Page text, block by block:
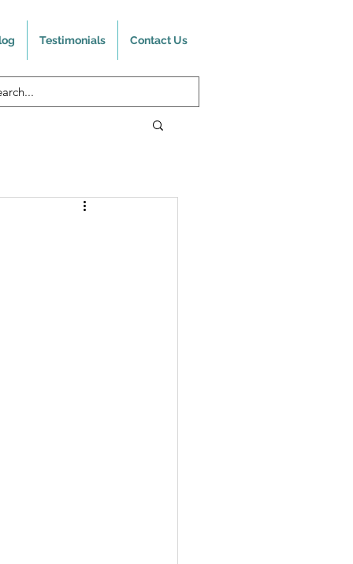
Testimonials Contact Us